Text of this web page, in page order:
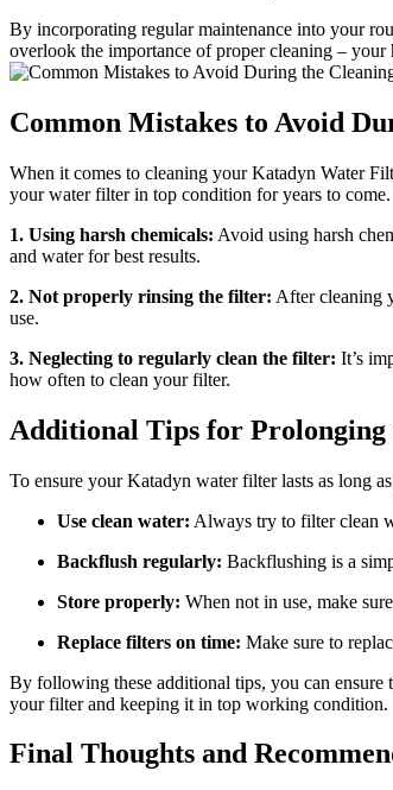
By incorporating regular maintenance into your
overlook the importance of proper cleaning –
Common Mistakes to Avoid
When it comes to cleaning your Katadyn Water
your water filter in top condition for years to come.
1. Using harsh chemicals: Avoid using harsh
and water for best results.
2. Not properly rinsing the filter: After cleaning
use.
3. Neglecting to regularly clean the filter: It’s
how often to clean your filter.
Additional Tips for
To ensure your Katadyn water filter lasts as long
Use clean water: Always try to filter clean
Backflush regularly: Backflushing is a
Store properly: When not in use, make
Replace filters on time: Make sure to
By following these additional tips, you can
your filter and keeping it in top working condition.
Final Thoughts and